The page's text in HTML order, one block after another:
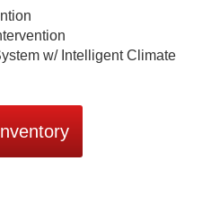
w/ Intelligent Climate